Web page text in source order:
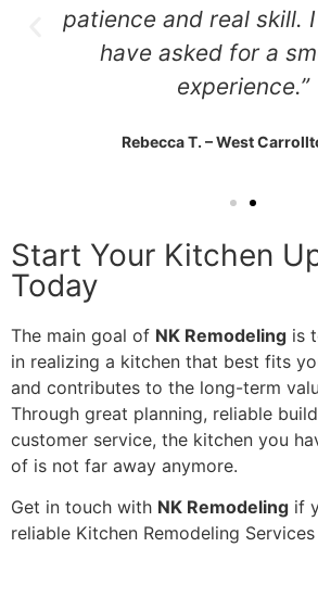
patience and real skill.
have asked for a
experience.”
Rebecca T. – West
Start Your Kitchen
Today
The main goal of NK Remodeling is
in realizing a kitchen that best fits
and contributes to the long-term
Through great planning, reliable
customer service, the kitchen you
of is not far away anymore.
Get in touch with NK Remodeling if
reliable Kitchen Remodeling